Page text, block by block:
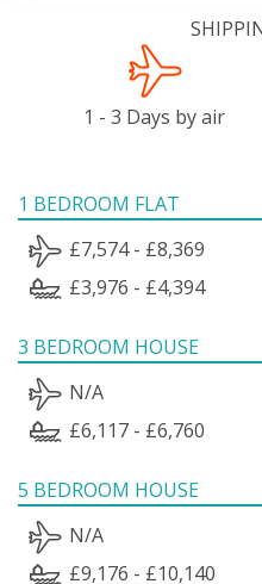
1 - 3 Days by air
1 BEDROOM FLAT
£7,574 - £8,369
£3,976 - £4,394
3 BEDROOM HOUSE
N/A
£6,117 - £6,760
5 BEDROOM HOUSE
N/A
£9,176 - £10,140